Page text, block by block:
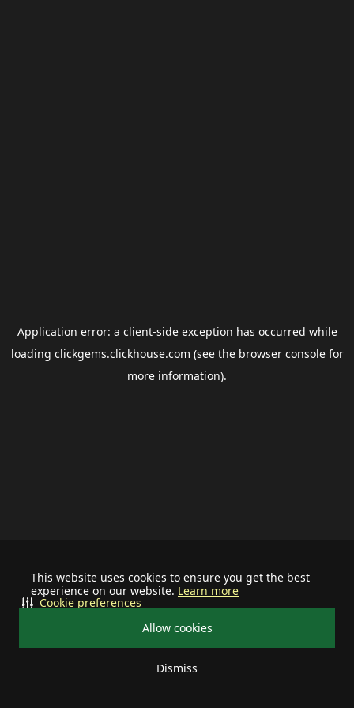
This website uses cookies to ensure you get the best
experience on our website. Learn more
Allow cookies
Dismiss
Cookie preferences
Application error: a client-side exception has occurred while
loading clickgems.clickhouse.com (see the browser consolefor
more information).